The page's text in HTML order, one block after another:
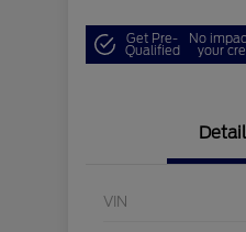
Get Pre-
Qualified
No
your
VIN